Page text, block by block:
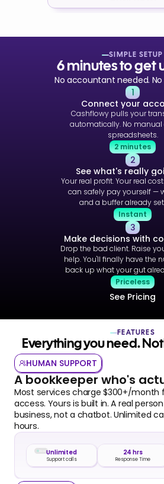
SIMPLE SETUP
6 minutes to get
No accountant needed.
1
Connect your
Cashflowy pulls your
automatically. No manual
spreadsheets.
2 minutes
2
See what's really
Your real profit. Your real
can safely pay yourself —
and a buffer already
Instant
3
Make decisions with
Drop the bad client. Raise
help. You'll finally have the
back up what your gut
Priceless
See Pricing
FEATURES
Everything you need.
HUMAN SUPPORT
A bookkeeper who's
Most services charge $300+/month
access. Yours is built in. A real
business, not a chatbot. Unlimited
hours.
Unlimited
Support calls
24 hrs
Response Time